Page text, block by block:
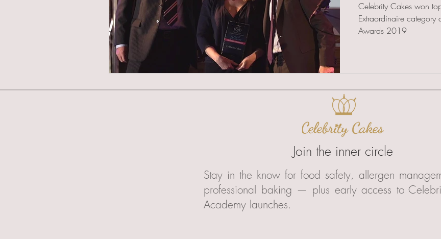
Celebrity Cakes won
Extraordinaire category
Awards 2019
Join the inner circle
Stay in the know for food safety, allergen
professional baking — plus early access to
Academy launches.